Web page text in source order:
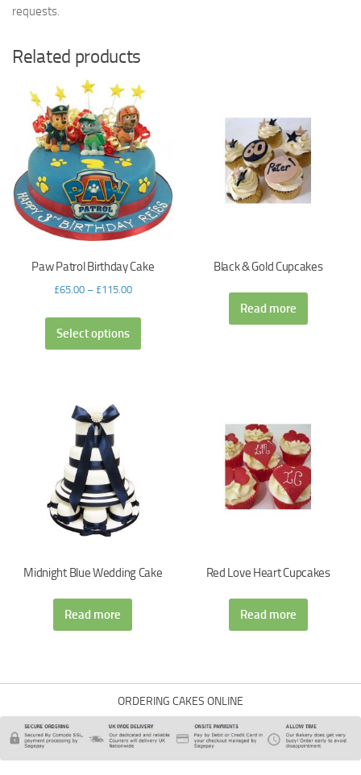
requests.
Related products
Paw Patrol Birthday Cake
£65.00– £115.00
Select options
Black & Gold Cupcakes
Read more
Midnight Blue Wedding Cake
Read more
Red Love Heart Cupcakes
Read more
ORDERING CAKES ONLINE